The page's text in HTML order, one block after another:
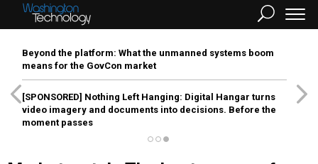
Beyond the platform: What the unmanned systems boom
means for the GovCon market
[SPONSORED] Nothing Left Hanging: Digital Hangar turns
video imagery and documents into decisions. Before the
moment passes